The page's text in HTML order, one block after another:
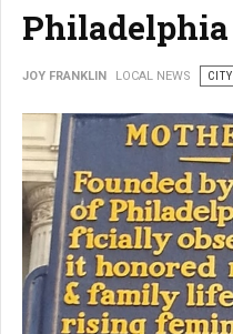
Philadelphia
JOY FRANKLIN LOCAL NEWS CITY